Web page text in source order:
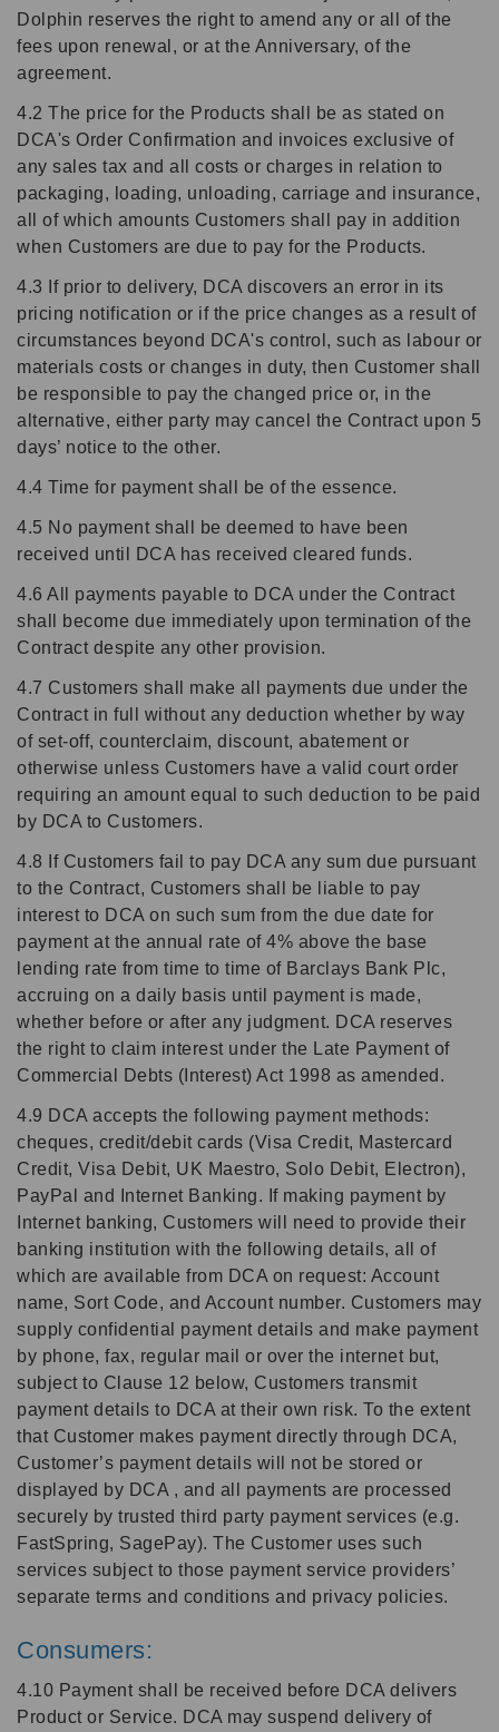
Dolphin reserves the right to amend any or all of the
fees upon renewal, or at the Anniversary, of the
agreement.
4.2 The price for the Products shall be as stated on
DCA's Order Confirmation and invoices exclusive of
any sales tax and all costs or charges in relation to
packaging, loading, unloading, carriage and insurance,
all of which amounts Customers shall pay in addition
when Customers are due to pay for the Products.
4.3 If prior to delivery, DCA discovers an error in its
pricing notification or if the price changes as a result of
circumstances beyond DCA's control, such as labour or
materials costs or changes in duty, then Customer shall
be responsible to pay the changed price or, in the
alternative, either party may cancel the Contract upon 5
days’ notice to the other.
4.4 Time for payment shall be of the essence.
4.5 No payment shall be deemed to have been
received until DCA has received cleared funds.
4.6 All payments payable to DCA under the Contract
shall become due immediately upon termination of the
Contract despite any other provision.
4.7 Customers shall make all payments due under the
Contract in full without any deduction whether by way
of set-off, counterclaim, discount, abatement or
otherwise unless Customers have a valid court order
requiring an amount equal to such deduction to be paid
by DCA to Customers.
4.8 If Customers fail to pay DCA any sum due pursuant
to the Contract, Customers shall be liable to pay
interest to DCA on such sum from the due date for
payment at the annual rate of 4% above the base
lending rate from time to time of Barclays Bank Plc,
accruing on a daily basis until payment is made,
whether before or after any judgment. DCA reserves
the right to claim interest under the Late Payment of
Commercial Debts (Interest) Act 1998 as amended.
4.9 DCA accepts the following payment methods:
cheques, credit/debit cards (Visa Credit, Mastercard
Credit, Visa Debit, UK Maestro, Solo Debit, Electron),
PayPal and Internet Banking. If making payment by
Internet banking, Customers will need to provide their
banking institution with the following details, all of
which are available from DCA on request: Account
name, Sort Code, and Account number. Customers may
supply confidential payment details and make payment
by phone, fax, regular mail or over the internet but,
subject to Clause 12 below, Customers transmit
payment details to DCA at their own risk. To the extent
that Customer makes payment directly through DCA,
Customer’s payment details will not be stored or
displayed by DCA , and all payments are processed
securely by trusted third party payment services (e.g.
FastSpring, SagePay). The Customer uses such
services subject to those payment service providers’
separate terms and conditions and privacy policies.
Consumers:
4.10 Payment shall be received before DCA delivers
Product or Service. DCA may suspend delivery of